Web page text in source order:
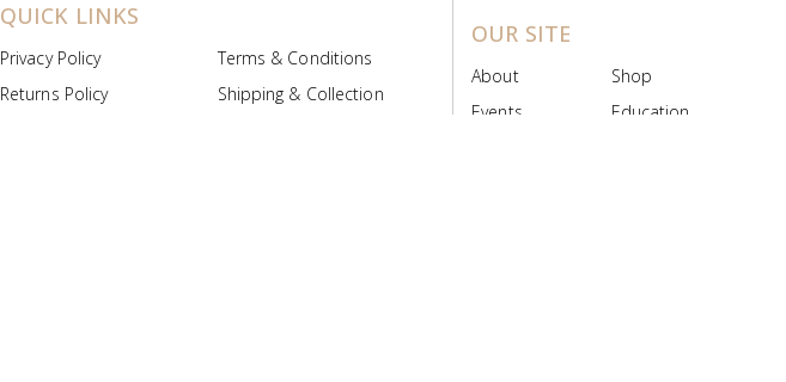
QUICK LINKS
Privacy Policy
Terms & Conditions
Returns Policy
Shipping & Collection
OUR SITE
About
Shop
Events
Education